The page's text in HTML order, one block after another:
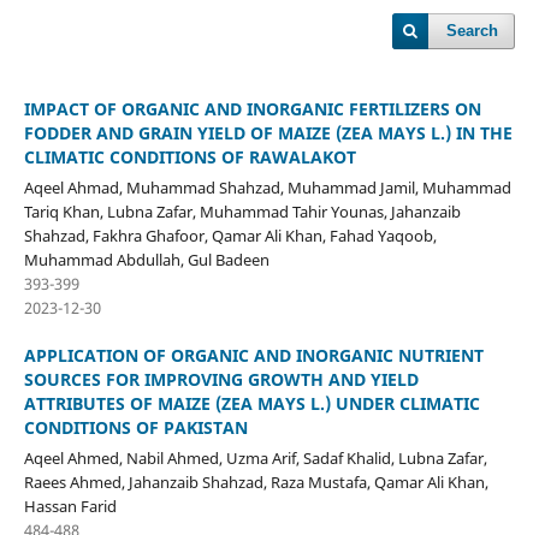
Search
IMPACT OF ORGANIC AND INORGANIC FERTILIZERS ON
FODDER AND GRAIN YIELD OF MAIZE (ZEA MAYS L.) IN THE
CLIMATIC CONDITIONS OF RAWALAKOT
Aqeel Ahmad, Muhammad Shahzad, Muhammad Jamil, Muhammad
Tariq Khan, Lubna Zafar, Muhammad Tahir Younas, Jahanzaib
Shahzad, Fakhra Ghafoor, Qamar Ali Khan, Fahad Yaqoob,
Muhammad Abdullah, Gul Badeen
393-399
2023-12-30
APPLICATION OF ORGANIC AND INORGANIC NUTRIENT
SOURCES FOR IMPROVING GROWTH AND YIELD
ATTRIBUTES OF MAIZE (ZEA MAYS L.) UNDER CLIMATIC
CONDITIONS OF PAKISTAN
Aqeel Ahmed, Nabil Ahmed, Uzma Arif, Sadaf Khalid, Lubna Zafar,
Raees Ahmed, Jahanzaib Shahzad, Raza Mustafa, Qamar Ali Khan,
Hassan Farid
484-488